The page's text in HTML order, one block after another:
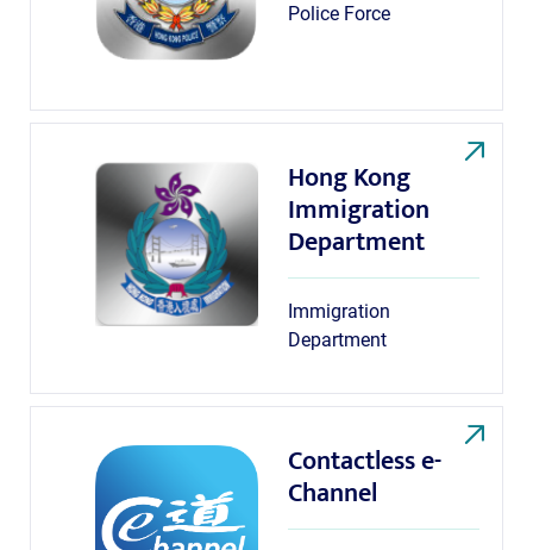
Police Force
Hong Kong
Immigration
Department
Immigration
Department
Contactless e-
Channel